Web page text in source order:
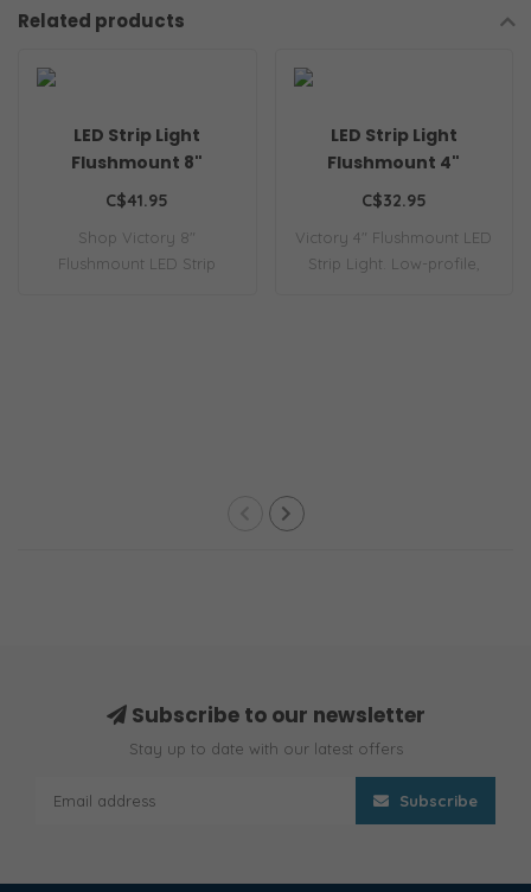
Related products
LED Strip Light
Flushmount 8"
C$41.95
Shop Victory 8"
Flushmount LED Strip
LED Strip Light
Flushmount 4"
C$32.95
Victory 4" Flushmount LED
Strip Light. Low-profile,
Subscribe to our newsletter
Stay up to date with our latest offers
Subscribe